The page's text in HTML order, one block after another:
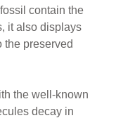
contain the
it also displays
the preserved
the well-known
decay in